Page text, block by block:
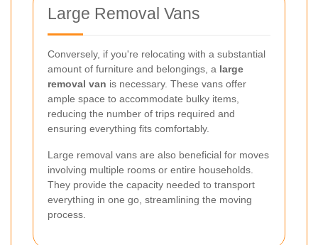
Large Removal Vans
Conversely, if you're relocating with a substantial
amount of furniture and belongings, a large
removal van is necessary. These vans offer
ample space to accommodate bulky items,
reducing the number of trips required and
ensuring everything fits comfortably.
Large removal vans are also beneficial for moves
involving multiple rooms or entire households.
They provide the capacity needed to transport
everything in one go, streamlining the moving
process.